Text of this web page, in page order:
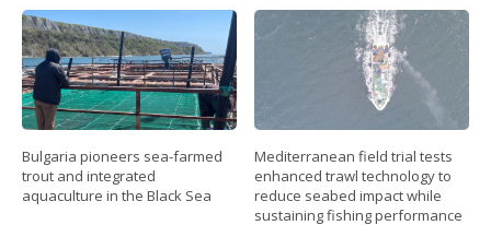
Bulgaria pioneers sea-farmed
trout and integrated
aquaculture in the Black Sea
Mediterranean field trial tests
enhanced trawl technology to
reduce seabed impact while
sustaining fishing performance